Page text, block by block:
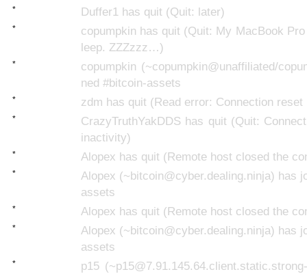
* Duffer1 has quit (Quit: later)
*
copumpkin has quit (Quit: My MacBook
leep. ZZZzzz…)
*
copumpkin (~copumpkin@unaffiliated/
ned #bitcoin-assets
* zdm has quit (Read error: Connection reset
*
CrazyTruthYakDDS has quit (Quit:
inactivity)
* Alopex has quit (Remote host closed the
*
Alopex (~bitcoin@cyber.dealing.ninja) has
assets
* Alopex has quit (Remote host closed the
*
Alopex (~bitcoin@cyber.dealing.ninja) has
assets
*
p15